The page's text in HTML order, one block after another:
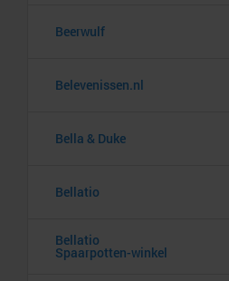
Beerwulf
Belevenissen.nl
Bella & Duke
Bellatio
Bellatio
Spaarpotten-winkel